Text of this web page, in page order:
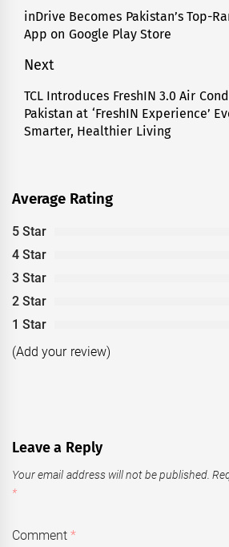
navigation
Previous
post:
inDrive Becomes Pakistan’s Top-
App on Google Play Store
Next
Next
post:
TCL Introduces FreshIN 3.0 Air
Pakistan at ‘FreshIN Experience’
Smarter, Healthier Living
Average Rating
5 Star
4 Star
3 Star
2 Star
1 Star
(Add your review)
Leave a Reply
Your email address will not be published.
*
Comment*